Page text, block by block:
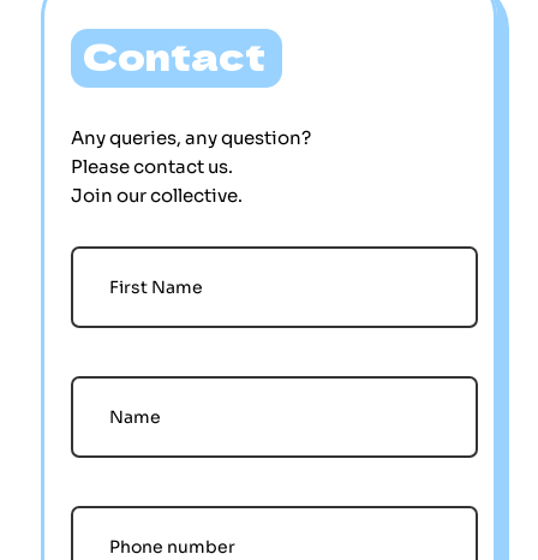
Contact
Any queries, any question?
Please contact us.
Join our collective.